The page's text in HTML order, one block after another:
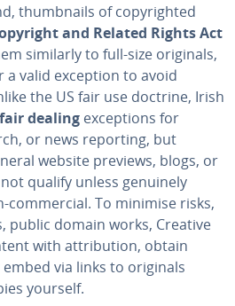
thumbnails of copyrighted
and Related Rights Act
similarly to full-size originals,
valid exception to avoid
the US fair use doctrine, Irish
fair dealing exceptions for
or news reporting, but
website previews, blogs, or
qualify unless genuinely
To minimise risks,
public domain works, Creative
with attribution, obtain
via links to originals
yourself.